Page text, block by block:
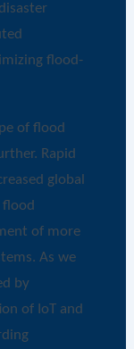
flood-
of flood
Rapid
global
of more
As we
by
of IoT and